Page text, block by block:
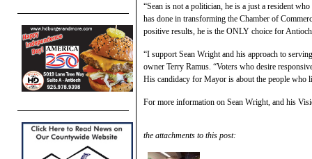
“Sean is not a politician, he is a just a resident
has done in transforming the Chamber of
positive results, he is the ONLY choice for
“I support Sean Wright and his approach to
owner Terry Ramus. “Voters who desire
His candidacy for Mayor is about the people who
For more information on Sean Wright, and his
the attachments to this post: